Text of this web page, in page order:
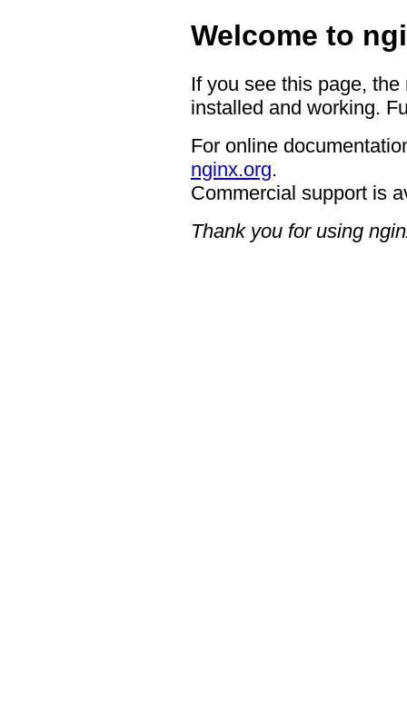
Welcome to
If you see this page,
installed and working.
For online
nginx.org.
Commercial support is
Thank you for using